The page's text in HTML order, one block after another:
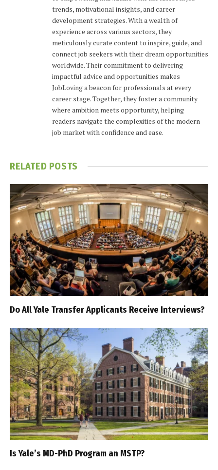
trends, motivational insights, and career
development strategies. With a wealth of
experience across various sectors, they
meticulously curate content to inspire, guide, and
connect job seekers with their dream opportunities
worldwide. Their commitment to delivering
impactful advice and opportunities makes
JobLoving a beacon for professionals at every
career stage. Together, they foster a community
where ambition meets opportunity, helping
readers navigate the complexities of the modern
job market with confidence and ease.
RELATED POSTS
Do All Yale Transfer Applicants Receive Interviews?
Is Yale’s MD-PhD Program an MSTP?